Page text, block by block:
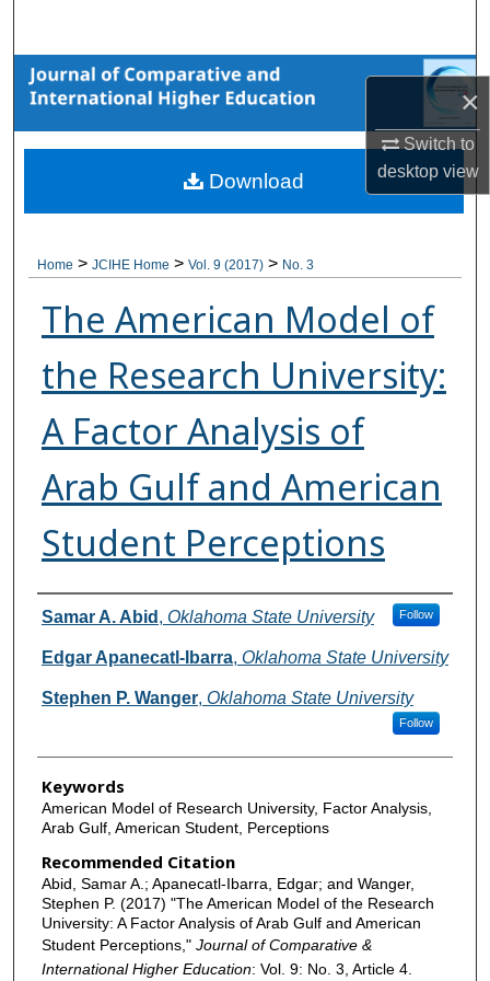
×
Switch to
desktopview
Browse Collections
My Account
About
Home > JCIHE Home > Vol. 9 (2017) > No. 3
The American Model of
the Research University:
A Factor Analysis of
Arab Gulf and American
Student Perceptions
Authors
Samar A. Abid , Oklahoma State University Follow
Edgar Apanecatl-Ibarra, Oklahoma State University
Stephen P. Wanger, Oklahoma State University
Follow
Keywords
American Model of Research University, Factor Analysis,
Arab Gulf, American Student, Perceptions
Recommended Citation
Abid, Samar A.; Apanecatl-Ibarra, Edgar; and Wanger,
Stephen P. (2017) "The American Model of the Research
University: A Factor Analysis of Arab Gulf and American
Student Perceptions," Journal of Comparative &
International Higher Education: Vol. 9: No. 3, Article 4.
Download